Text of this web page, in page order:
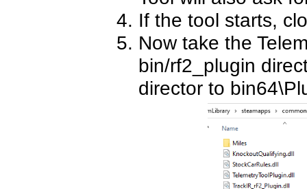
If the tool starts,
Now take the
bin/rf2_plugin
director to